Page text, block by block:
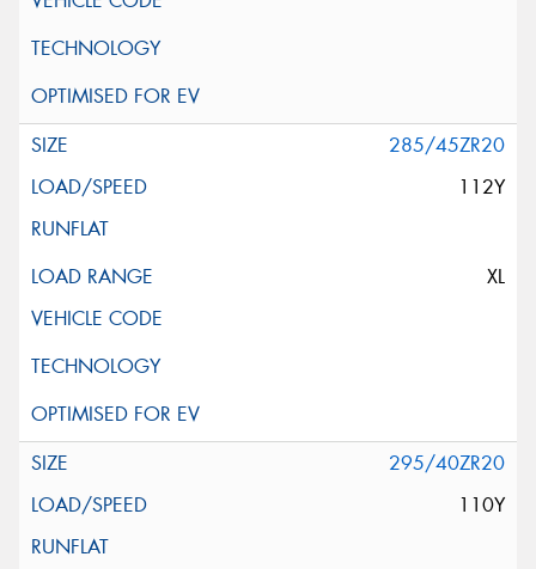
285/45ZR20
112Y
XL
295/40ZR20
110Y